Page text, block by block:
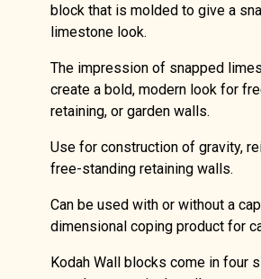
block that is molded to give a
limestone look.
The impression of snapped
create a bold, modern look for
retaining, or garden walls.
Use for construction of gravity,
free-standing retaining walls.
Can be used with or without a
dimensional coping product for
Kodah Wall blocks come in four